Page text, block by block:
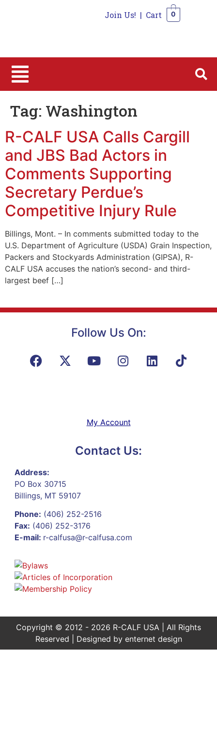
Join Us! | Cart 0
Tag: Washington
R-CALF USA Calls Cargill
and JBS Bad Actors in
Comments Supporting
Secretary Perdue’s
Competitive Injury Rule
Billings, Mont. – In comments submitted today to the
U.S. Department of Agriculture (USDA) Grain Inspection,
Packers and Stockyards Administration (GIPSA), R-
CALF USA accuses the nation’s second- and third-
largest beef […]
Follow Us On:
My Account
Contact Us:
Address:
PO Box 30715
Billings, MT 59107
Phone: (406) 252-2516
Fax: (406) 252-3176
E-mail: r-calfusa@r-calfusa.com
Copyright © 2012 - 2026 R-CALF USA | All Rights
Reserved | Designed by enternet design